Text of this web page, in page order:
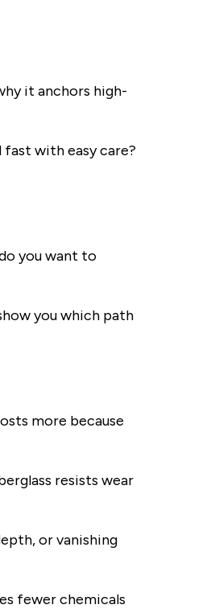
it anchors high-
with easy care?
you want to
you which path
more because
resists wear
or vanishing
fewer chemicals